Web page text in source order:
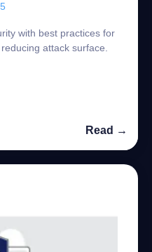
with best practices for
attack surface.
Read →